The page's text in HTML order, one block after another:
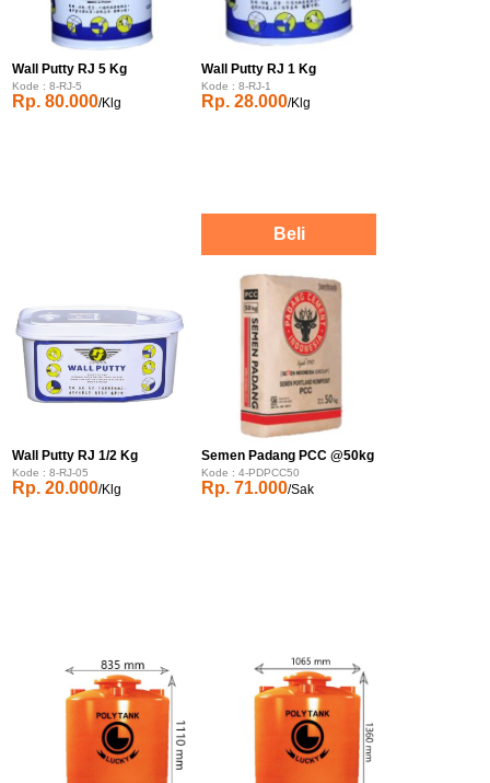
Wall Putty RJ 5 Kg
Kode : 8-RJ-5
Rp. 80.000/Klg
Wall Putty RJ 1 Kg
Kode : 8-RJ-1
Rp. 28.000/Klg
Wall Putty RJ 1/2 Kg
Kode : 8-RJ-05
Rp. 20.000/Klg
Semen Padang PCC @50kg
Kode : 4-PDPCC50
Rp. 71.000/Sak